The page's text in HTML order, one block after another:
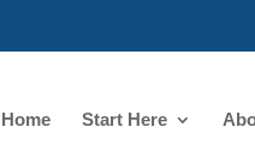
Home Start Here